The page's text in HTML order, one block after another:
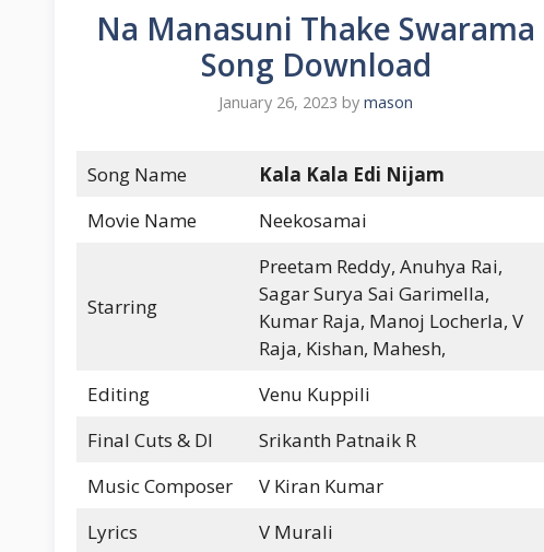
Na Manasuni Thake Swarama
Song Download
January 26, 2023 by mason
Song Name
Kala Kala Edi Nijam
Movie Name
Neekosamai
Starring
Preetam Reddy, Anuhya Rai,
Sagar Surya Sai Garimella,
Kumar Raja, Manoj Locherla, V
Raja, Kishan, Mahesh,
Editing
Venu Kuppili
Final Cuts & DI
Srikanth Patnaik R
Music Composer
V Kiran Kumar
Lyrics
V Murali